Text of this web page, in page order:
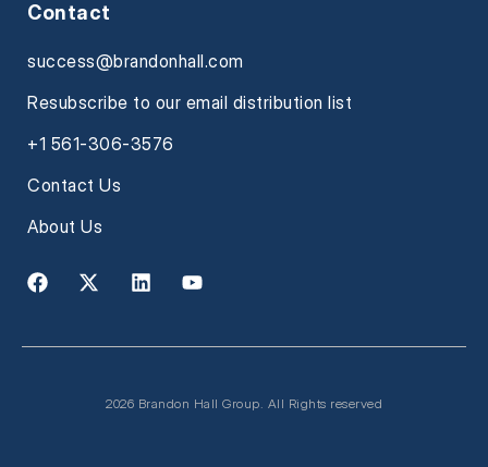
Contact
success@brandonhall.com
Resubscribe to our email distribution list
+1 561-306-3576
Contact Us
About Us
2026 Brandon Hall Group. All Rights reserved